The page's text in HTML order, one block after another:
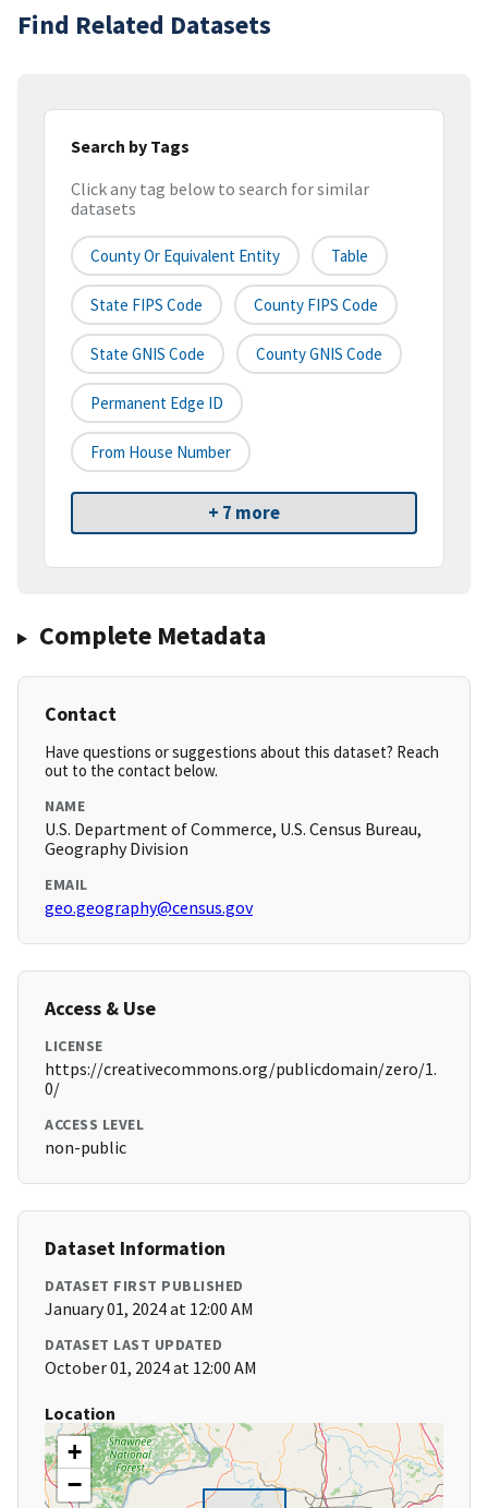
Find Related Datasets
Search by Tags
Click any tag below to search for similar
datasets
County Or Equivalent Entity Table
State FIPS Code County FIPS Code
State GNIS Code County GNIS Code
Permanent Edge ID
From House Number
+ 7 more
Complete Metadata
Contact
Have questions or suggestions about this dataset? Reach
out to the contact below.
NAME
U.S. Department of Commerce, U.S. Census Bureau,
Geography Division
EMAIL
geo.geography@census.gov
Access & Use
LICENSE
https://creativecommons.org/publicdomain/zero/1.
0/
ACCESS LEVEL
non-public
Dataset Information
DATASET FIRST PUBLISHED
January 01, 2024 at 12:00 AM
DATASET LAST UPDATED
October 01, 2024 at 12:00 AM
Location
+
−